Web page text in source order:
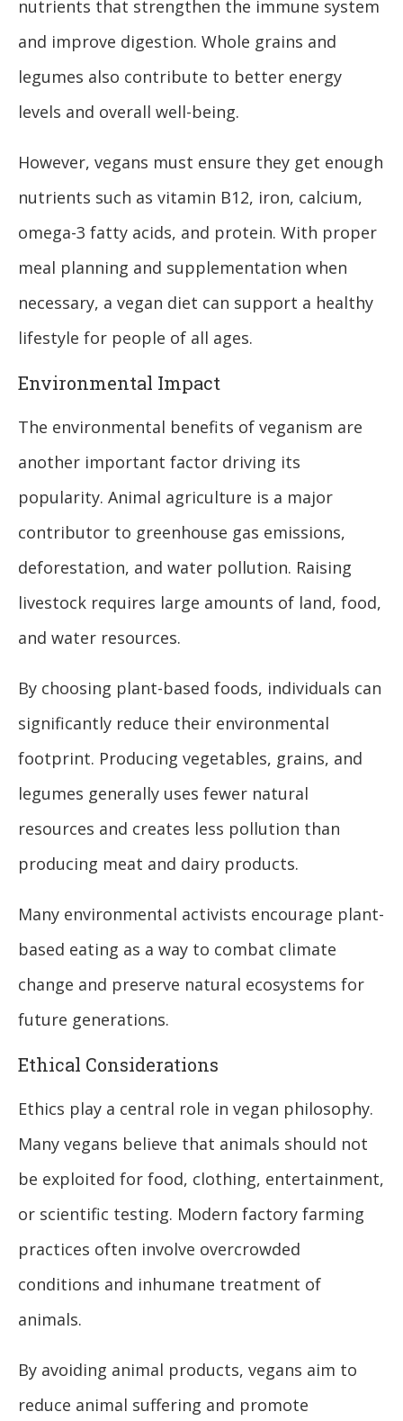
nutrients that strengthen the immune system
and improve digestion. Whole grains and
legumes also contribute to better energy
levels and overall well-being.
However, vegans must ensure they get enough
nutrients such as vitamin B12, iron, calcium,
omega-3 fatty acids, and protein. With proper
meal planning and supplementation when
necessary, a vegan diet can support a healthy
lifestyle for people of all ages.
Environmental Impact
The environmental benefits of veganism are
another important factor driving its
popularity. Animal agriculture is a major
contributor to greenhouse gas emissions,
deforestation, and water pollution. Raising
livestock requires large amounts of land, food,
and water resources.
By choosing plant-based foods, individuals can
significantly reduce their environmental
footprint. Producing vegetables, grains, and
legumes generally uses fewer natural
resources and creates less pollution than
producing meat and dairy products.
Many environmental activists encourage plant-
based eating as a way to combat climate
change and preserve natural ecosystems for
future generations.
Ethical Considerations
Ethics play a central role in vegan philosophy.
Many vegans believe that animals should not
be exploited for food, clothing, entertainment,
or scientific testing. Modern factory farming
practices often involve overcrowded
conditions and inhumane treatment of
animals.
By avoiding animal products, vegans aim to
reduce animal suffering and promote